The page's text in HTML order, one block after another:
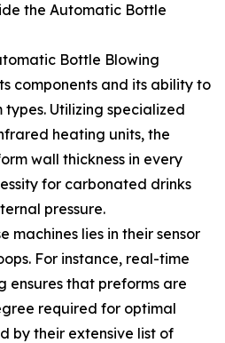
the Automatic Bottle
Bottle Blowing
components and its ability to
Utilizing specialized
heating units, the
wall thickness in every
for carbonated drinks
pressure.
machines lies in their sensor
For instance, real-time
ensures that preforms are
required for optimal
by their extensive list of